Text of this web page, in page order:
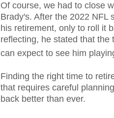
Of course, we had to close
Brady's. After the 2022 NFL
his retirement, only to roll it
reflecting, he stated that the
can expect to see him
Finding the right time to
that requires careful
back better than ever.